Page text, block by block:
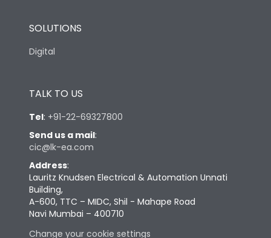
SOLUTIONS
Digital
TALK TO US
Tel: +91-22-69327800
Send us a mail:
cic@lk-ea.com
Address:
Lauritz Knudsen Electrical & Automation Unnati
Building,
A-600, TTC – MIDC, Shil - Mahape Road
Navi Mumbai – 400710
Change your cookie settings